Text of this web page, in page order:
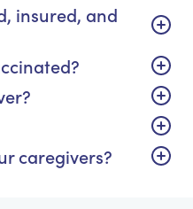
insured, and
caregivers?